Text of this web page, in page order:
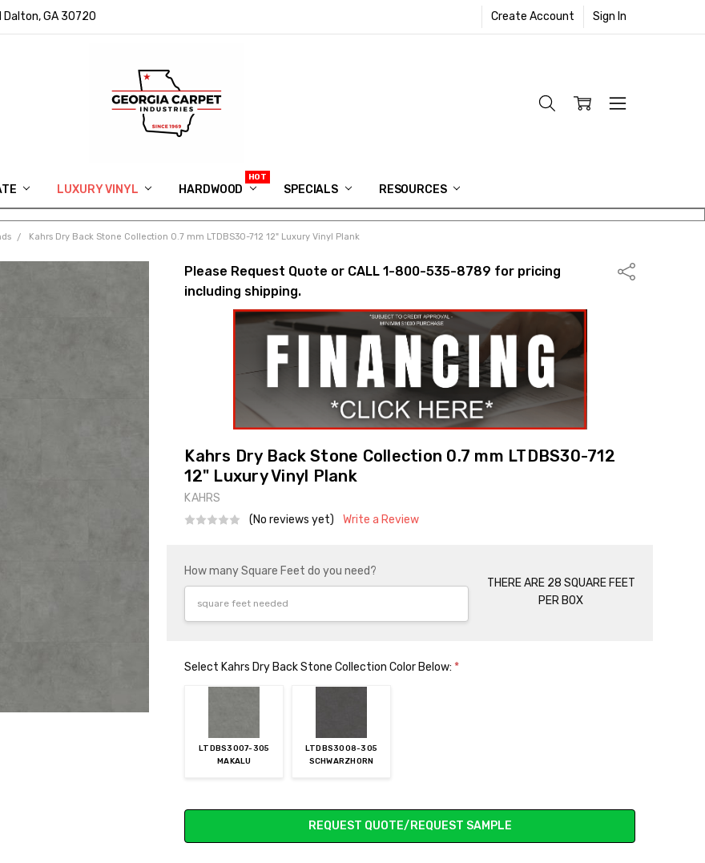
Dalton, GA 30720 Create Account Sign In
LUXURY VINYL HARDWOOD SPECIALS RESOURCES
IN MEMORY OF RYAN VAUGHN
ASK FOR QUOTE
ABOUT US
SHIPPING
GEORGIA CARPET GIVEAWAY
APP DOWNLOAD
REVIEWS
ROOM VISUALIZER
INFORMATION CENTER
SHAW FLOORING
BLOG
FAQ
VIDEO SALES APPOINTMENT
Kahrs Dry Back Stone Collection 0.7 mm LTDBS30-712 12" Luxury Vinyl Plank
Please Request Quote or CALL 1-800-535-8789 for pricing
including shipping.
Share
Kahrs Dry Back Stone Collection 0.7 mm LTDBS30-712
12" Luxury Vinyl Plank
KAHRS
(No reviews yet)
Write a Review
How many Square Feet do you need?
THERE ARE 28 SQUARE FEET
PER BOX
Select Kahrs Dry Back Stone Collection Color Below: *
LTDBS3007-305
MAKALU
LTDBS3008-305
SCHWARZHORN
Current
REQUEST QUOTE/REQUEST SAMPLE